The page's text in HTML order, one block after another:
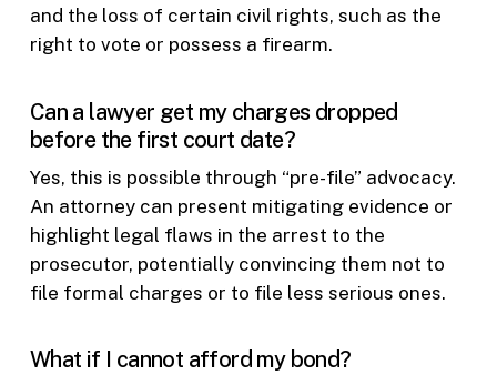
and the loss of certain civil rights, such as the
right to vote or possess a firearm.
Can a lawyer get my charges dropped
before the first court date?
Yes, this is possible through “pre-file” advocacy.
An attorney can present mitigating evidence or
highlight legal flaws in the arrest to the
prosecutor, potentially convincing them not to
file formal charges or to file less serious ones.
What if I cannot afford my bond?